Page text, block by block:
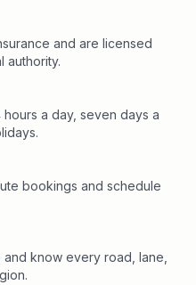
and are licensed
authority.
a day, seven days a
bookings and schedule
know every road, lane,